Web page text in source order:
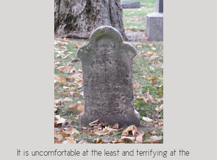
It is uncomfortable at the least and terrifying at the